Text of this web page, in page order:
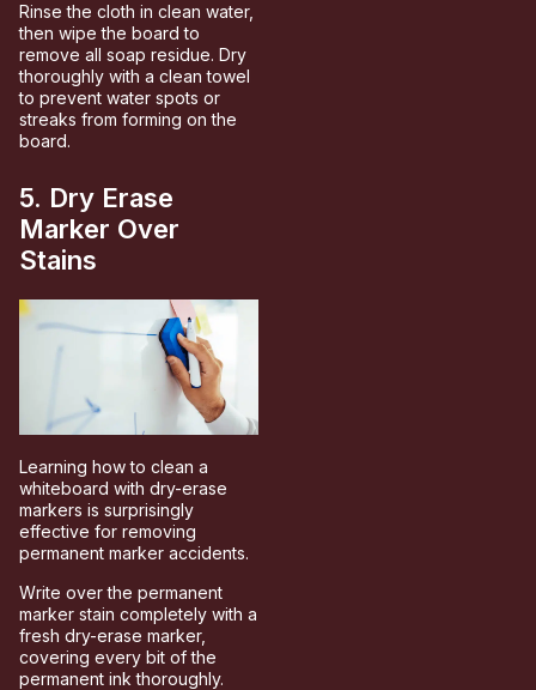
Rinse the cloth in clean water,
then wipe the board to
remove all soap residue. Dry
thoroughly with a clean towel
to prevent water spots or
streaks from forming on the
board.
5. Dry Erase
Marker Over
Stains
Learning how to clean a
whiteboard with dry-erase
markers is surprisingly
effective for removing
permanent marker accidents.
Write over the permanent
marker stain completely with a
fresh dry-erase marker,
covering every bit of the
permanent ink thoroughly.